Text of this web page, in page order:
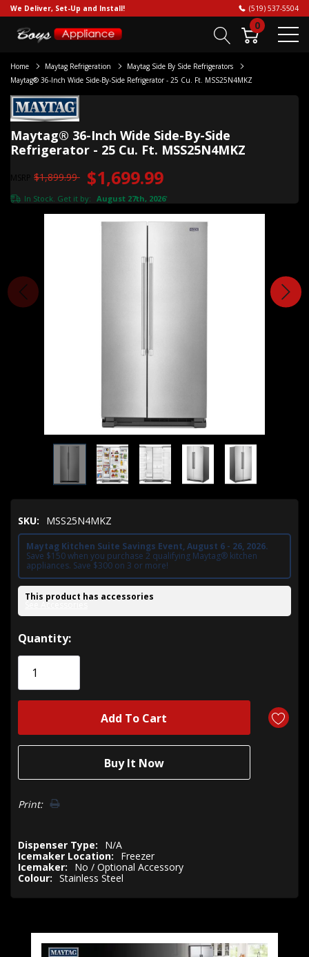
We Deliver, Set-Up and Install! (519) 537-5504
0
Home Maytag Refrigeration
Maytag Side By Side Refrigerators
Maytag® 36-Inch Wide Side-By-Side Refrigerator - 25 Cu. Ft. MSS25N4MKZ
Maytag® 36-Inch Wide Side-By-Side
Refrigerator - 25 Cu. Ft. MSS25N4MKZ
MSRP $1,899.99 $1,699.99
In Stock. Get it by: August 27th, 2026*
SKU: MSS25N4MKZ
Maytag Kitchen Suite Savings Event, August 6 - 26, 2026.
Save $150 when you purchase 2 qualifying Maytag® kitchen
appliances. Save $300 on 3 or more!
This product has accessories
See Accessories
Hurry!
Only
Quantity:
Print:
Dispenser Type:
N/A
Icemaker Location:
Freezer
Icemaker:
No / Optional Accessory
Colour: Stainless Steel